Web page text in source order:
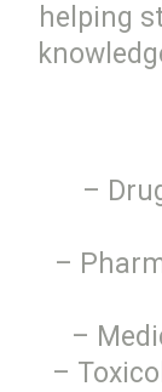
helping
–
–
–
–